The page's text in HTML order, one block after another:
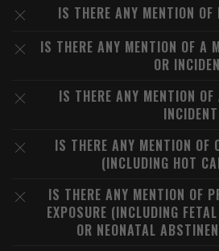
IS THERE ANY MENTION OF
IS THERE ANY MENTION OF A
OR
IS THERE ANY MENTION
IS THERE ANY MENTION OF
(INCLUDING HOT
IS THERE ANY MENTION OF
EXPOSURE (INCLUDING
OR NEONATAL